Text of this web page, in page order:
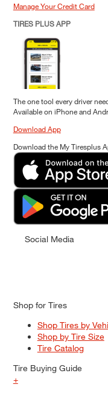
Manage Your Credit Card
TIRES PLUS APP
The one tool every driver
Available on iPhone and
Download App
Download the My Tiresplus
Social Media
Shop for Tires
Shop Tires by
Shop by Tire Size
Tire Catalog
Tire Buying Guide
+